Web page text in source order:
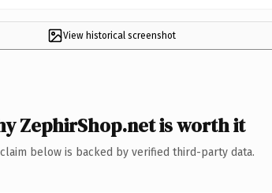
View historical screenshot
ZephirShop.net is worth it
below is backed by verified third-party data.